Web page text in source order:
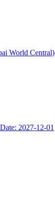
World Central)
2027-12-01